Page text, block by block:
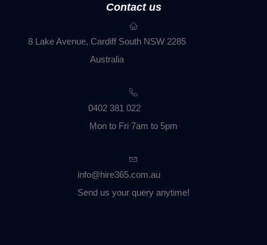
Contact us
8 Lake Avenue, Cardiff South NSW 2285
Australia
0402 381 022
Mon to Fri 7am to 5pm
info@hire365.com.au
Send us your query anytime!